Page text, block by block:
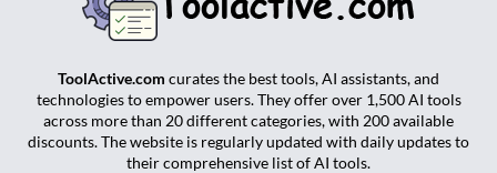
ToolActive.com curates the best tools, AI assistants, and
technologies to empower users. They offer over 1,500 AI tools
across more than 20 different categories, with 200 available
discounts. The website is regularly updated with daily updates to
their comprehensive list of AI tools.